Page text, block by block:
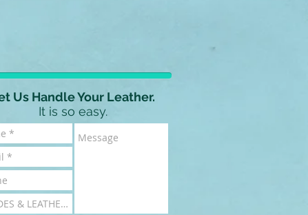
Us Handle Your Leather.
It is so easy.